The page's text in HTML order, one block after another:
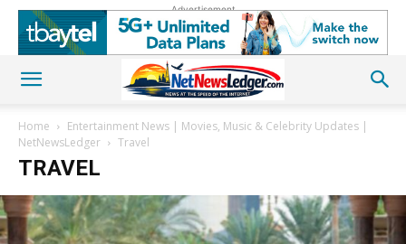
Advertisement
Home
Entertainment News | Movies, Music & Celebrity Updates |
NetNewsLedger
Travel
TRAVEL